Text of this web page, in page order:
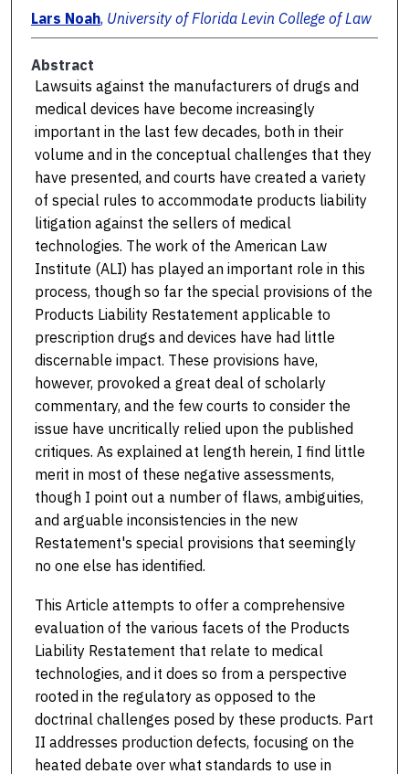
Lars Noah, University of Florida Levin College of Law
Abstract
Lawsuits against the manufacturers of drugs and
medical devices have become increasingly
important in the last few decades, both in their
volume and in the conceptual challenges that they
have presented, and courts have created a variety
of special rules to accommodate products liability
litigation against the sellers of medical
technologies. The work of the American Law
Institute (ALI) has played an important role in this
process, though so far the special provisions of the
Products Liability Restatement applicable to
prescription drugs and devices have had little
discernable impact. These provisions have,
however, provoked a great deal of scholarly
commentary, and the few courts to consider the
issue have uncritically relied upon the published
critiques. As explained at length herein, I find little
merit in most of these negative assessments,
though I point out a number of flaws, ambiguities,
and arguable inconsistencies in the new
Restatement's special provisions that seemingly
no one else has identified.
This Article attempts to offer a comprehensive
evaluation of the various facets of the Products
Liability Restatement that relate to medical
technologies, and it does so from a perspective
rooted in the regulatory as opposed to the
doctrinal challenges posed by these products. Part
II addresses production defects, focusing on the
heated debate over what standards to use in